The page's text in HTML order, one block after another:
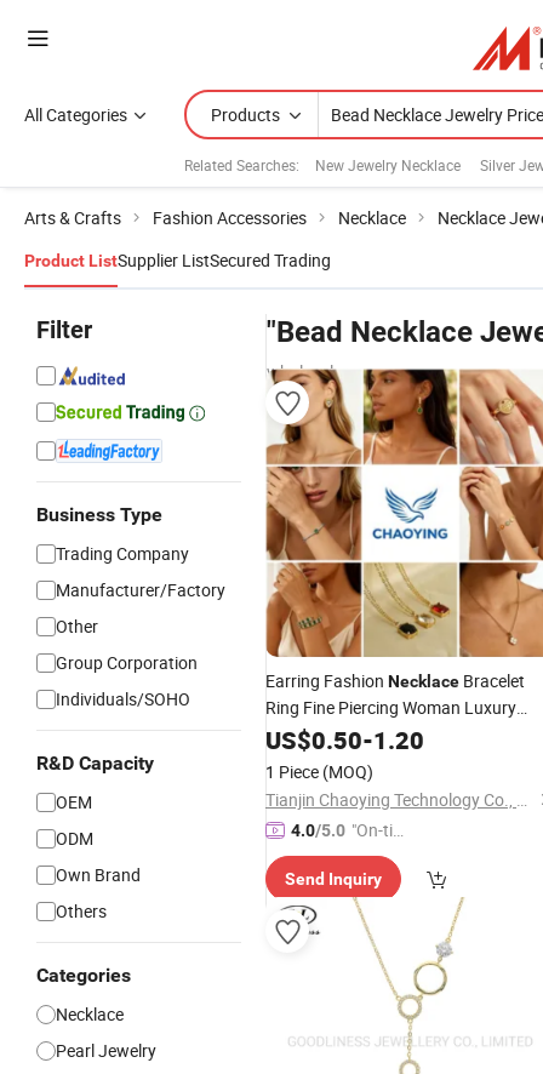
All Categories Products
Related Searches: New Jewelry Necklace Silver
Arts & Crafts Fashion Accessories Necklace Necklace
Product ListSupplier ListSecured Trading
Filter
Business Type
Trading Company
Manufacturer/Factory
Other
Group Corporation
Individuals/SOHO
R&D Capacity
OEM
ODM
Own Brand
Others
Categories
Necklace
Pearl Jewelry
"Bead Necklace
wholesalers
Earring Fashion Necklace Bracelet
Ring Fine Piercing Woman Luxury
Chain Diamond Bangle Pendant
Costume Titanium Wedding Gold
Design BridalBead
US$0.50-1.20
1 Piece (MOQ)
Tianjin Chaoying Technology Co., Ltd
4.0/5.0 "On-tim
e Delive
ry"
Send Inquiry